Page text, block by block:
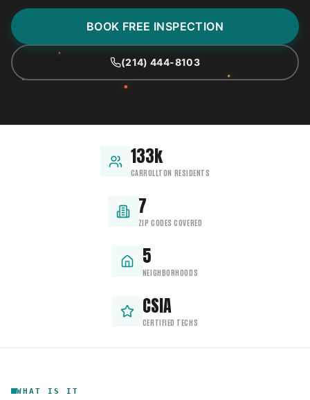
BOOK FREE INSPECTION
(214) 444-8103
133k
CARROLLTON RESIDENTS
7
ZIP CODES COVERED
5
NEIGHBORHOODS
CSIA
CERTIFIED TECHS
WHAT IS IT